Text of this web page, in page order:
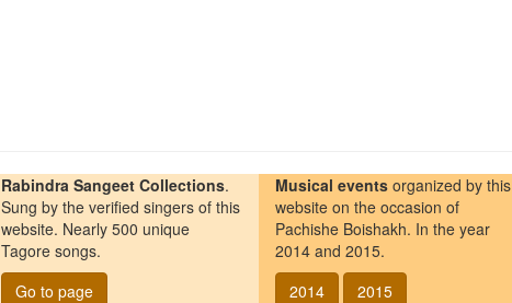
Rabindra Sangeet Collections.
Sung by the verified singers of this
website. Nearly 500 unique
Tagore songs.
Go to page
Musical events organized by this
website on the occasion of
Pachishe Boishakh. In the year
2014 and 2015.
2014
2015